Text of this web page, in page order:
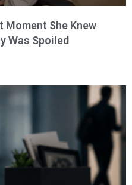
Moment She Knew
Was Spoiled